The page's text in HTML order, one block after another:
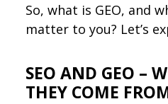
So, what is GEO, and
matter to you? Let’s
SEO AND GEO –
THEY COME